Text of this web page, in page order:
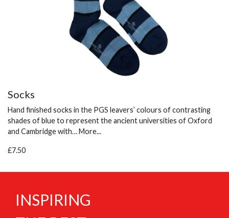
Socks
Hand finished socks in the PGS leavers’ colours of contrasting
shades of blue to represent the ancient universities of Oxford
and Cambridge with…More...
£7.50
INSPIRING